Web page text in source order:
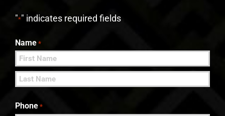
"*" indicates required fields
Name *
First
Phone *